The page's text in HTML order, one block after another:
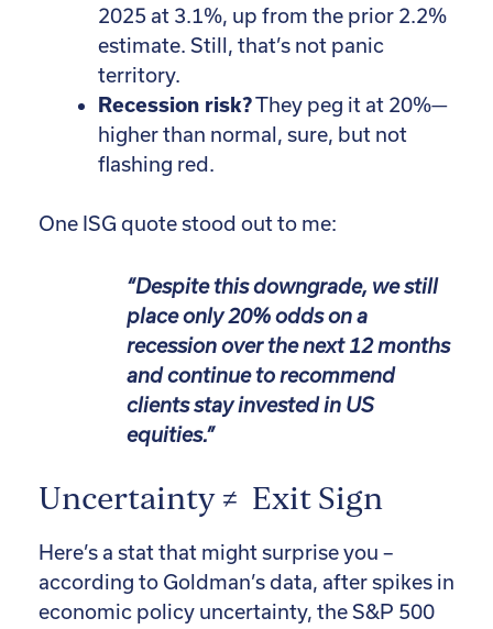
2025 at 3.1%, up from the prior 2.2%
estimate. Still, that’s not panic
territory.
Recession risk?They peg it at 20%—
higher than normal, sure, but not
flashing red.
One ISG quote stood out to me:
“Despite this downgrade, we still
place only 20% odds on a
recession over the next 12 months
and continue to recommend
clients stay invested in US
equities.”
Uncertainty ≠ Exit Sign
Here’s a stat that might surprise you –
according to Goldman’s data, after spikes in
economic policy uncertainty, the S&P 500